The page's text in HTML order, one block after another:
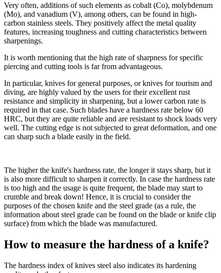
Very often, additions of such elements as cobalt (Co), molybdenum
(Mo), and vanadium (V), among others, can be found in high-
carbon stainless steels. They positively affect the metal quality
features, increasing toughness and cutting characteristics between
sharpenings.
It is worth mentioning that the high rate of sharpness for specific
piercing and cutting tools is far from advantageous.
In particular, knives for general purposes, or knives for tourism and
diving, are highly valued by the users for their excellent rust
resistance and simplicity in sharpening, but a lower carbon rate is
required in that case. Such blades have a hardness rate below 60
HRC, but they are quite reliable and are resistant to shock loads very
well. The cutting edge is not subjected to great deformation, and one
can sharp such a blade easily in the field.
The higher the knife's hardness rate, the longer it stays sharp, but it
is also more difficult to sharpen it correctly. In case the hardness rate
is too high and the usage is quite frequent, the blade may start to
crumble and break down! Hence, it is crucial to consider the
purposes of the chosen knife and the steel grade (as a rule, the
information about steel grade can be found on the blade or knife clip
surface) from which the blade was manufactured.
How to measure the hardness of a knife?
The hardness index of knives steel also indicates its hardening